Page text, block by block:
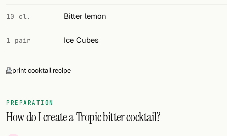
10 cl. Bitter lemon
1 pair Ice Cubes
print cocktail recipe
PREPARATION
How do I create a Tropic bitter cocktail?